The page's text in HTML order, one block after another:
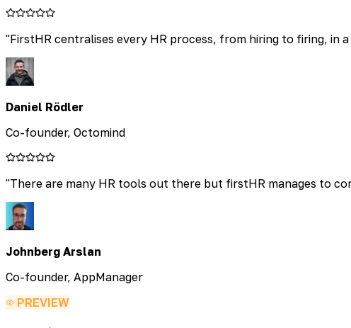
"FirstHR centralises every HR process, from hiring to firing, in
Daniel Rödler
Co-founder, Octomind
"There are many HR tools out there but firstHR manages to
Johnberg Arslan
Co-founder, AppManager
PREVIEW